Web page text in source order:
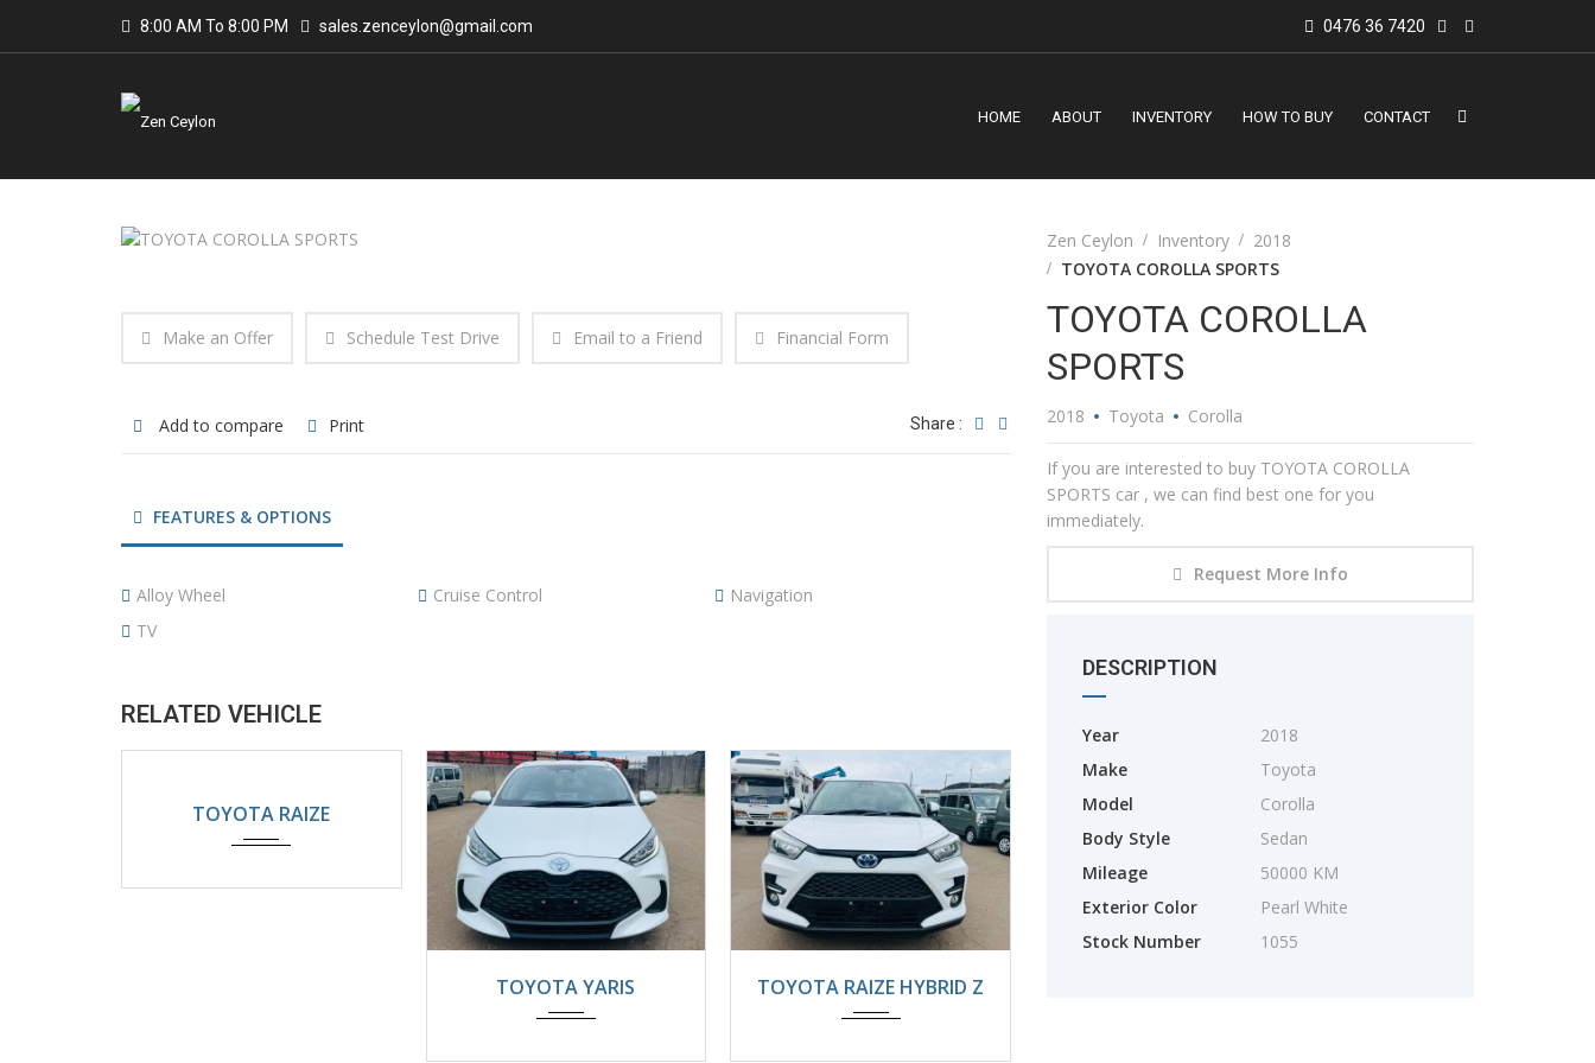
8:00 AM To 8:00 PM sales.zenceylon@gmail.com 0476 36 7420
HOME ABOUT INVENTORY HOW TO BUY CONTACT
Make an Offer Schedule Test Drive Email to a Friend Financial Form
Add to compare Print Share :
FEATURES & OPTIONS
Alloy Wheel Cruise Control
Navigation
TV
RELATED VEHICLE
5200KM
TOYOTA RAIZE
2024 22000KM
TOYOTA YARIS 2025
Automatic
8800km
TOYOTA RAIZE HYBRID Z
TOYOTA YARIS CROSS
Zen Ceylon Inventory
2018
TOYOTA COROLLA SPORTS
TOYOTA COROLLA
SPORTS
2018 Toyota Corolla
If you are interested to buy TOYOTA COROLLA
SPORTS car , we can find best one for you
immediately.
Request More Info
DESCRIPTION
Year
2018
Make
Toyota
Model
Corolla
Body Style
Sedan
Mileage
50000 KM
Exterior Color
Pearl White
Stock Number
1055